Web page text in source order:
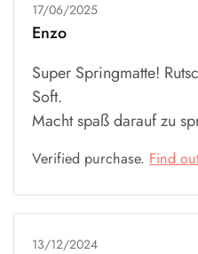
17/06/2025
Enzo
Super Springmatte!
Soft.
Macht spaß darauf zu
Verified purchase. Find
13/12/2024